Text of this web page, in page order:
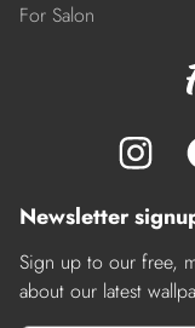
For Salon
Newsletter
Sign up to our free,
about our latest